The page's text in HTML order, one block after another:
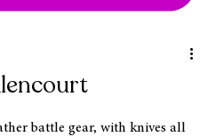
battle gear, with knives all